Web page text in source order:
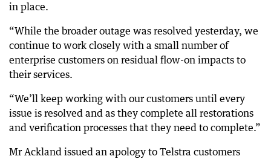
in place.
“While the broader outage was resolved yesterday, we
continue to work closely with a small number of
enterprise customers on residual flow-on impacts to
their services.
“We’ll keep working with our customers until every
issue is resolved and as they complete all restorations
and verification processes that they need to complete.”
Mr Ackland issued an apology to Telstra customers